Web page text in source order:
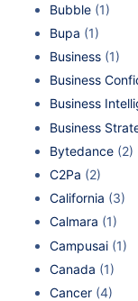
Bubble (1)
Bupa (1)
Business (1)
Business
Business
Business
Bytedance (2)
C2Pa (2)
California (3)
Calmara (1)
Campusai (1)
Canada (1)
Cancer (4)